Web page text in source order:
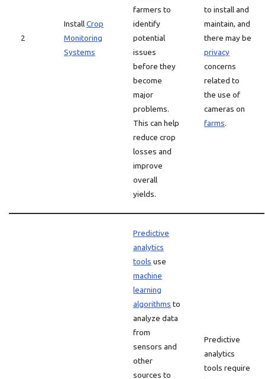
2
InstallCrop
Monitoring
Systems
farmers to
identify
potential
issues
before they
become
major
problems.
This can help
reduce crop
losses and
improve
overall
yields.
to install and
maintain, and
there may be
privacy
concerns
related to
the use of
cameras on
farms.
Predictive
analytics
tools use
machine
learning
algorithms to
analyze data
from
sensors and
other
sources to
Predictive
analytics
tools require